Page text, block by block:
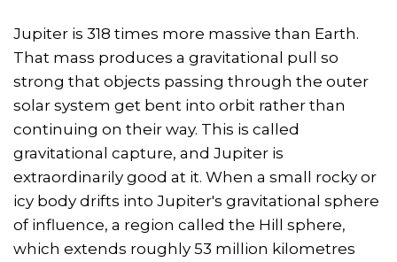
Jupiter is 318 times more massive than Earth.
That mass produces a gravitational pull so
strong that objects passing through the outer
solar system get bent into orbit rather than
continuing on their way. This is called
gravitational capture, and Jupiter is
extraordinarily good at it. When a small rocky or
icy body drifts into Jupiter's gravitational sphere
of influence, a region called the Hill sphere,
which extends roughly 53 million kilometres